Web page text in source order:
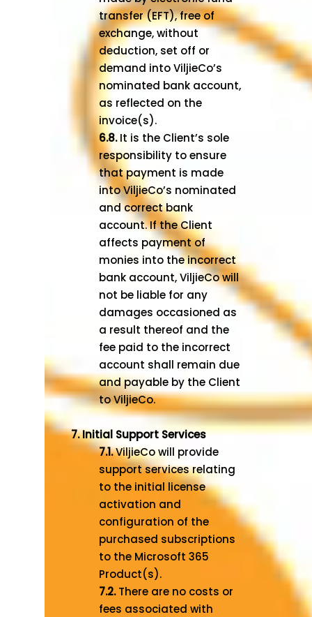
transfer (EFT), free of
exchange, without
deduction, set off or
demand into ViljieCo’s
nominated bank account,
as reflected on the
invoice(s).
6.8.It is the Client’s sole
responsibility to ensure
that payment is made
into ViljieCo’s nominated
and correct bank
account. If the Client
affects payment of
monies into the incorrect
bank account, ViljieCo will
not be liable for any
damages occasioned as
a result thereof and the
fee paid to the incorrect
account shall remain due
and payable by the Client
to ViljieCo.
7. Initial Support Services
7.1.ViljieCo will provide
support services relating
to the initial license
activation and
configuration of the
purchased subscriptions
to the Microsoft 365
Product(s).
7.2.There are no costs or
fees associated with